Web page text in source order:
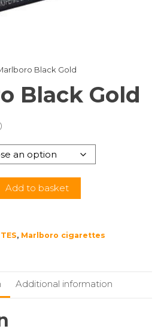
Black Gold
Black Gold
Price
range:
£25.00
through
£200.00
Add to basket
, Marlboro cigarettes
Additional information